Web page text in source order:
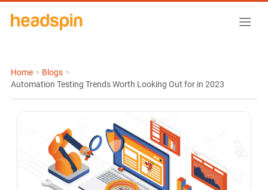
Home > Blogs >
Automation Testing Trends Worth Looking Out for in 2023